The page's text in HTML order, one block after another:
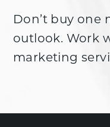
Don’t buy one
outlook. Work
marketing